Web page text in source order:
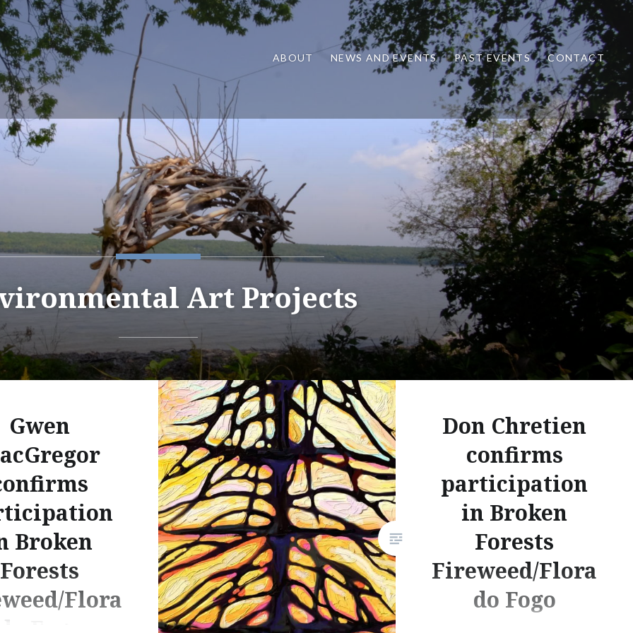
ABOUT NEWS AND EVENTS PAST EVENTS CONTACT
Art Projects
Gwen
Broken
Forests
Flora
Don Chretien
confirms
participation
in Broken
Forests
Fireweed/Flora
do Fogo